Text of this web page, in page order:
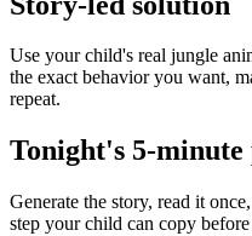
Use your child's real jungle
the exact behavior you want,
repeat.
Tonight's 5-minute
Generate the story, read it
step your child can copy before